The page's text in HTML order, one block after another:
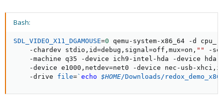
Bash:
SDL_VIDEO_X11_DGAMOUSE=0 qemu-system-x86_64 -d
    -chardev stdio,id
=debug,signal=off,mux=on, ""
-
-machine q35 -device ich9-intel-hda -device
    -device e1000,netdev
=net0 -device nec-usb-
    -drive
file=` echo $HOME/Downloads/